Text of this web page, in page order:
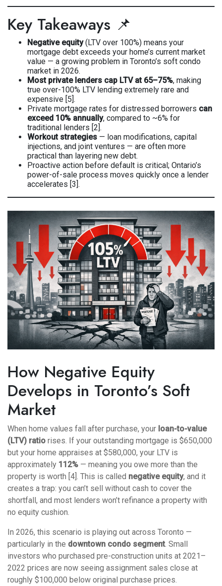
Key Takeaways 📌
Negative equity(LTV over 100%) means your
mortgage debt exceeds your home’s current market
value — a growing problem in Toronto’s soft condo
market in 2026.
Most private lenders cap LTV at 65–75%, making
true over-100% LTV lending extremely rare and
expensive [5].
Private mortgage rates for distressed borrowers can
exceed 10% annually, compared to ~6% for
traditional lenders [2].
Workout strategies — loan modifications, capital
injections, and joint ventures — are often more
practical than layering new debt.
Proactive action before default is critical; Ontario’s
power-of-sale process moves quickly once a lender
accelerates [3].
How Negative Equity
Develops in Toronto’s Soft
Market
When home values fall after purchase, your loan-to-value
(LTV) ratio rises. If your outstanding mortgage is $650,000
but your home appraises at $580,000, your LTV is
approximately 112% — meaning you owe more than the
property is worth [4]. This is called negative equity, and it
creates a trap: you can’t sell without cash to cover the
shortfall, and most lenders won’t refinance a property with
no equity cushion.
In 2026, this scenario is playing out across Toronto —
particularly in the downtown condo segment . Small
investors who purchased pre-construction units at 2021–
2022 prices are now seeing assignment sales close at
roughly $100,000 below original purchase prices.